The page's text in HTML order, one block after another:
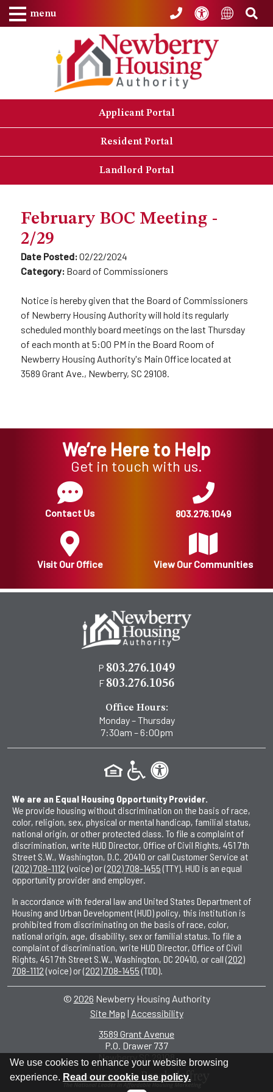
Skip to Main Content
menu Accessibility
Applicant Portal
Resident Portal
Landlord Portal
February BOC Meeting -
2/29
Date Posted:02/22/2024
Category: Board of Commissioners
Notice is hereby given that the Board of Commissioners
of Newberry Housing Authority will hold its regularly
scheduled monthly board meetings on the last Thursday
of each month at 5:00 PM in the Board Room of
Newberry Housing Authority's Main Office located at
3589 Grant Ave., Newberry, SC 29108.
We’re Here to Help
Get in touch with us.
Contact Us 803.276.1049
Visit Our Office View Our Communities
P 803.276.1049
F 803.276.1056
Office Hours:
Monday – Thursday
7:30am – 6:00pm
We are an Equal Housing Opportunity Provider.
We provide housing without discrimination on the basis of race,
color, religion, sex, physical or mental handicap, familial status,
national origin, or other protected class. To file a complaint of
discrimination, write HUD Director, Office of Civil Rights, 451 7th
Street S.W., Washington, D.C. 20410 or call Customer Service at
(202) 708-1112(voice) or(202) 708-1455(TTY). HUD is an equal
opportunity provider and employer.
In accordance with federal law and United States Department of
Housing and Urban Development (HUD) policy, this institution is
prohibited from discriminating on the basis of race, color,
national origin, age, disability, sex or familial status. To file a
complaint of discrimination, write HUD Director, Office of Civil
Rights, 451 7th Street S.W., Washington, DC 20410, or call(202)
708-1112(voice) or(202) 708-1455(TDD).
© 2026 Newberry Housing Authority
|
Site Map | Accessibility
3589 Grant Avenue
•
P.O. Drawer 737
•
Newberry SC 29108
We use cookies to enhance your website browsing
experience. Read our cookie use policy.